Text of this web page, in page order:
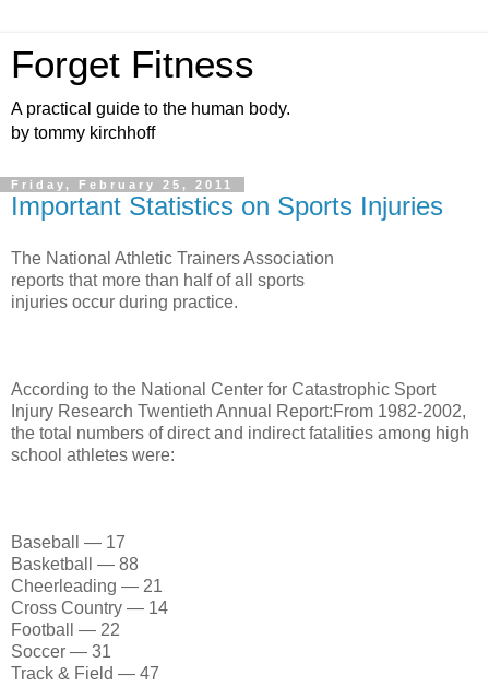
Forget Fitness
A practical guide to the human body.
by tommy kirchhoff
Friday, February 25, 2011
Important Statistics on Sports Injuries
The National Athletic Trainers Association
reports that more than half of all sports
injuries occur during practice.
According to the National Center for Catastrophic Sport
Injury Research Twentieth Annual Report:From 1982-2002,
the total numbers of direct and indirect fatalities among high
school athletes were:
Baseball — 17
Basketball — 88
Cheerleading — 21
Cross Country — 14
Football — 22
Soccer — 31
Track & Field — 47